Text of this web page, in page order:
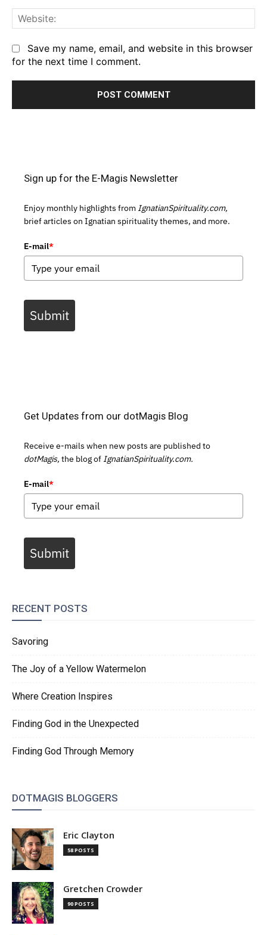
Save my name, email, and website in this browser
for the next time I comment.
Sign up for the E-Magis Newsletter
Enjoy monthly highlights from IgnatianSpirituality.com,
brief articles on Ignatian spirituality themes, and more.
E-mail*
Submit
Get Updates from our dotMagis Blog
Receive e-mails when new posts are published to
dotMagis, the blog of IgnatianSpirituality.com.
E-mail*
Submit
RECENT POSTS
Savoring
The Joy of a Yellow Watermelon
Where Creation Inspires
Finding God in the Unexpected
Finding God Through Memory
DOTMAGIS BLOGGERS
Eric Clayton
58 POSTS
Gretchen Crowder
90 POSTS